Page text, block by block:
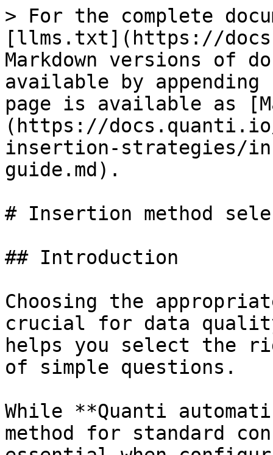
> For the complete
[llms.txt](https://
Markdown versions of
available by
page is available as
(https://
insertion-strategies/
guide.md).
# Insertion method
## Introduction
Choosing the
crucial for data
helps you select the
of simple questions.
While **Quanti
method for standard